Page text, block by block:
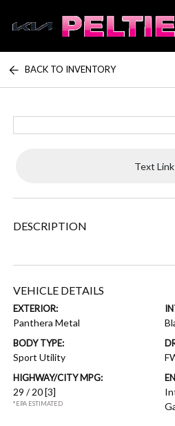
Peltier Enterprises
BACK TO INVENTORY
Text Link
DESCRIPTION
VEHICLE DETAILS
EXTERIOR:
Panthera Metal
BODY TYPE:
Sport Utility
HIGHWAY/CITY MPG:
29 / 20[3]
*EPA ESTIMATED